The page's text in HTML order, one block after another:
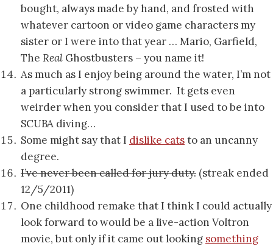
bought, always made by hand, and frosted with
whatever cartoon or video game characters my
sister or I were into that year … Mario, Garfield,
The Real Ghostbusters – you name it!
As much as I enjoy being around the water, I’m not
a particularly strong swimmer. It gets even
weirder when you consider that I used to be into
SCUBA diving…
Some might say that I dislike catsto an uncanny
degree.
I’ve never been called for jury duty. (streak ended
12/5/2011)
One childhood remake that I think I could actually
look forward to would be a live-action Voltron
movie, but only if it came out looking something